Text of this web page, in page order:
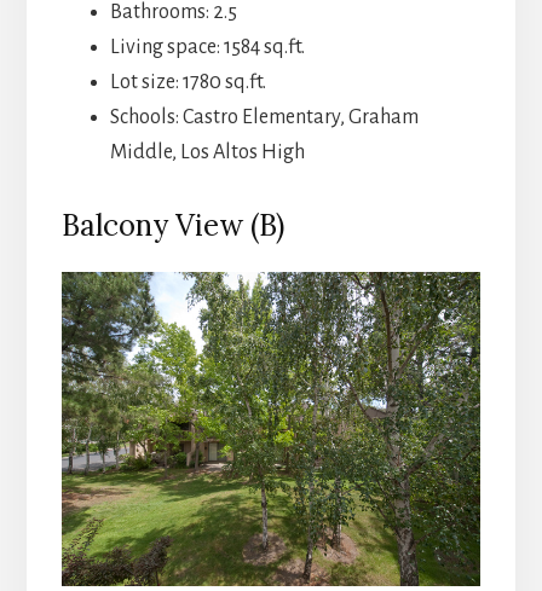
Bathrooms: 2.5
Living space: 1584 sq.ft.
Lot size: 1780 sq.ft.
Schools: Castro Elementary, Graham
Middle, Los Altos High
Balcony View (B)